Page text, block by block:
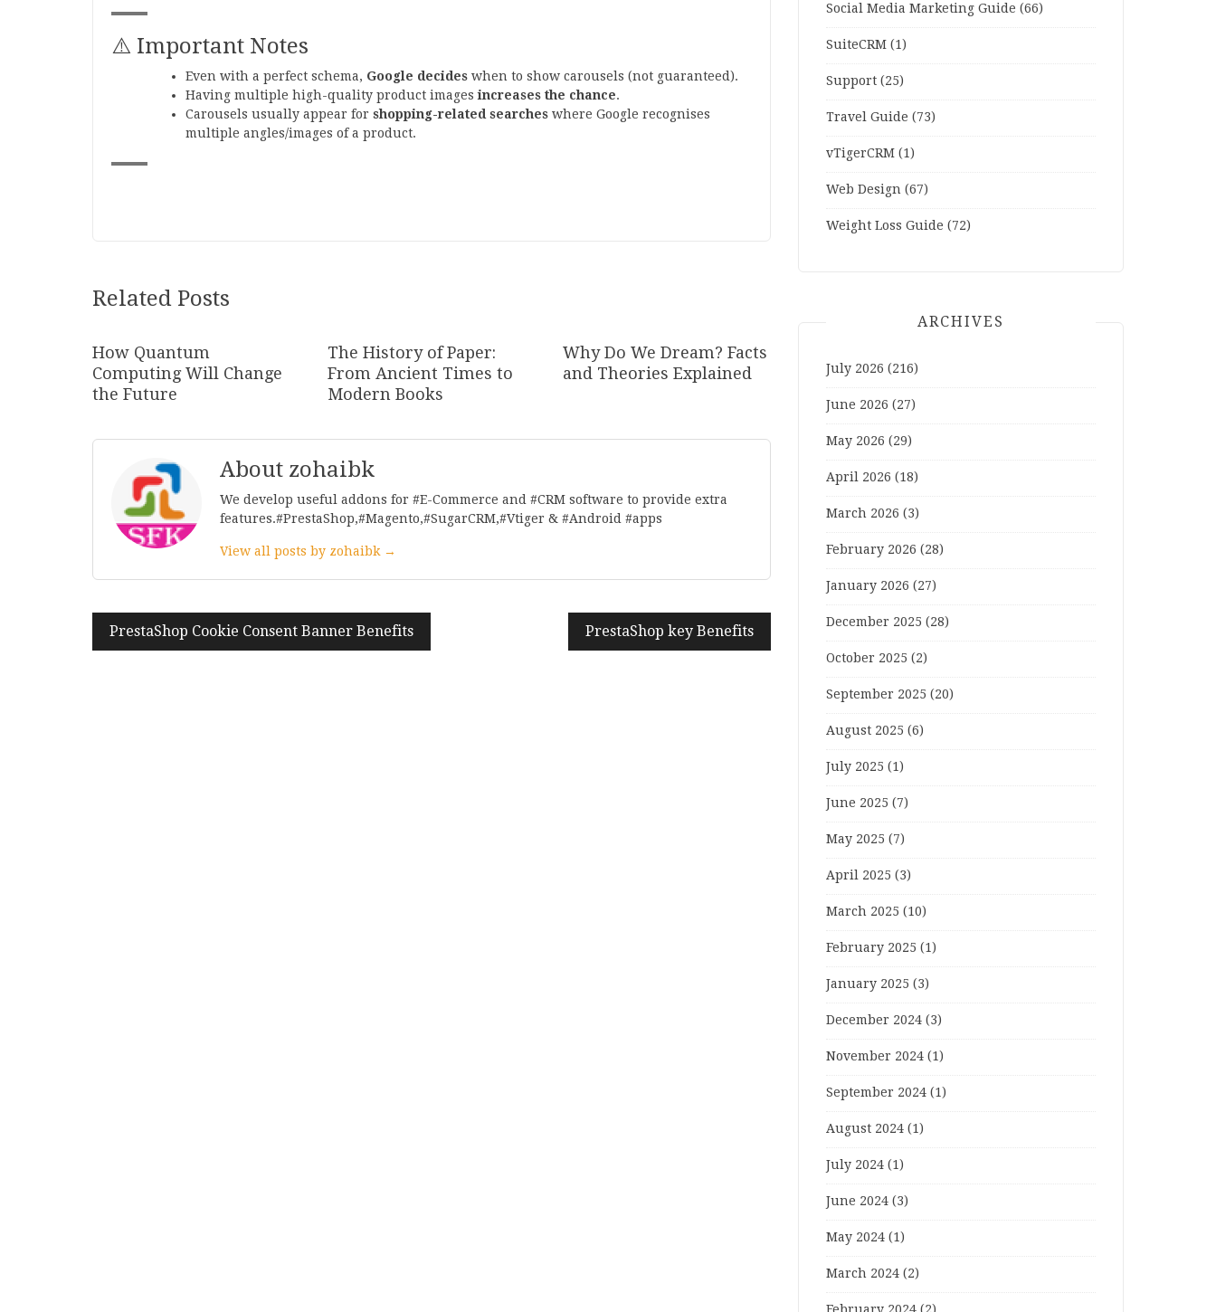
⚠️ Important Notes
Even with a perfect schema, Google decides when to show carousels (not guaranteed).
Having multiple high-quality product imagesincreases the chance.
Carousels usually appear for shopping-related searches where Google recognises
multiple angles/images of a product.
Related Posts
How Quantum
Computing Will Change
the Future
The History of Paper:
From Ancient Times to
Modern Books
Why Do We Dream? Facts
and Theories Explained
About zohaibk
We develop useful addons for #E-Commerce and #CRM software to provide extra
features.#PrestaShop,#Magento,#SugarCRM,#Vtiger & #Android #apps
View all posts by zohaibk →
Post
navigation
PrestaShop Cookie Consent Banner Benefits PrestaShop key Benefits
Social Media Marketing Guide (66)
SuiteCRM (1)
Support (25)
Travel Guide (73)
vTigerCRM (1)
Web Design (67)
Weight Loss Guide (72)
ARCHIVES
July 2026 (216)
June 2026 (27)
May 2026 (29)
April 2026 (18)
March 2026 (3)
February 2026 (28)
January 2026 (27)
December 2025 (28)
October 2025 (2)
September 2025 (20)
August 2025 (6)
July 2025 (1)
June 2025 (7)
May 2025 (7)
April 2025 (3)
March 2025 (10)
February 2025 (1)
January 2025 (3)
December 2024 (3)
November 2024 (1)
September 2024 (1)
August 2024 (1)
July 2024 (1)
June 2024 (3)
May 2024 (1)
March 2024 (2)